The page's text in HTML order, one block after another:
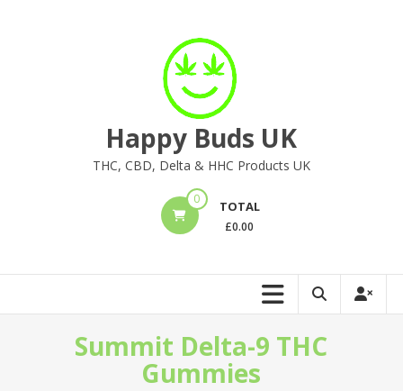
Happy Buds UK
THC, CBD, Delta & HHC Products UK
0 TOTAL
£0.00
Summit Delta-9 THC
Gummies